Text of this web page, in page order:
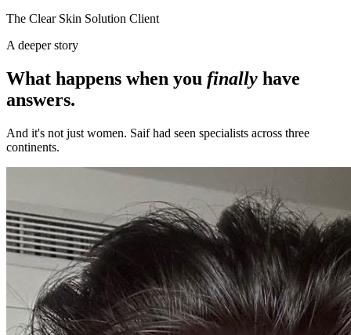
The Clear Skin Solution Client
A deeper story
What happens when you finally have
answers.
And it's not just women. Saif had seen specialists across three
continents.